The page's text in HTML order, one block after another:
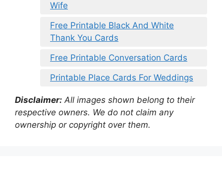
Wife
Free Printable Black And White
Thank You Cards
Free Printable Conversation Cards
Printable Place Cards For Weddings
Disclaimer: All images shown belong to their
respective owners. We do not claim any
ownership or copyright over them.